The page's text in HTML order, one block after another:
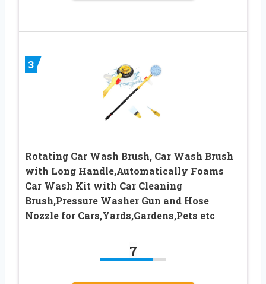
3
Rotating Car Wash Brush, Car Wash Brush
with Long Handle,Automatically Foams
Car Wash Kit with Car Cleaning
Brush,Pressure Washer Gun and Hose
Nozzle for Cars,Yards,Gardens,Pets etc
7